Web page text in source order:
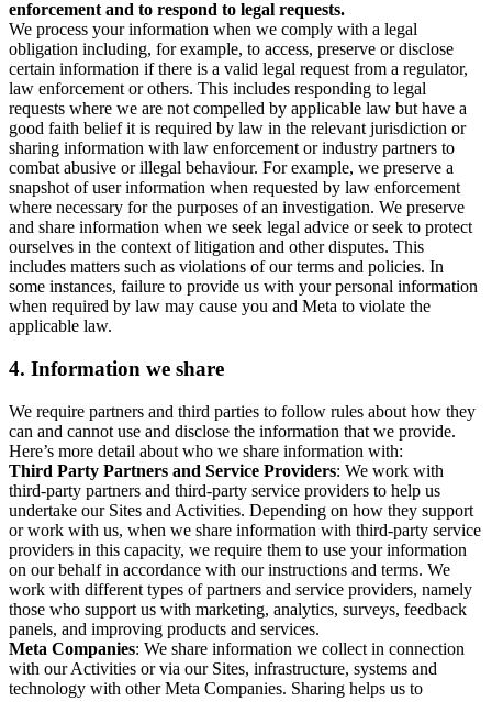
enforcement and to respond to legal requests.
We process your information when we comply with a legal
obligation including, for example, to access, preserve or disclose
certain information if there is a valid legal request from a regulator,
law enforcement or others. This includes responding to legal
requests where we are not compelled by applicable law but have a
good faith belief it is required by law in the relevant jurisdiction or
sharing information with law enforcement or industry partners to
combat abusive or illegal behaviour. For example, we preserve a
snapshot of user information when requested by law enforcement
where necessary for the purposes of an investigation. We preserve
and share information when we seek legal advice or seek to protect
ourselves in the context of litigation and other disputes. This
includes matters such as violations of our terms and policies. In
some instances, failure to provide us with your personal information
when required by law may cause you and Meta to violate the
applicable law.
4. Information we share
We require partners and third parties to follow rules about how they
can and cannot use and disclose the information that we provide.
Here’s more detail about who we share information with:
Third Party Partners and Service Providers: We work with
third-party partners and third-party service providers to help us
undertake our Sites and Activities. Depending on how they support
or work with us, when we share information with third-party service
providers in this capacity, we require them to use your information
on our behalf in accordance with our instructions and terms. We
work with different types of partners and service providers, namely
those who support us with marketing, analytics, surveys, feedback
panels, and improving products and services.
Meta Companies: We share information we collect in connection
with our Activities or via our Sites, infrastructure, systems and
technology with other Meta Companies. Sharing helps us to